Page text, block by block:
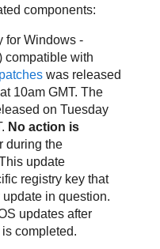
components:
for Windows -
compatible with
was released
10am GMT. The
on Tuesday
No action is
during the
update
registry key that
in question.
updates after
completed.